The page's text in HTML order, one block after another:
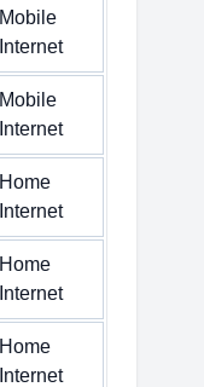
Mobile
Internet
Mobile
Internet
Home
Internet
Home
Internet
Home
Internet